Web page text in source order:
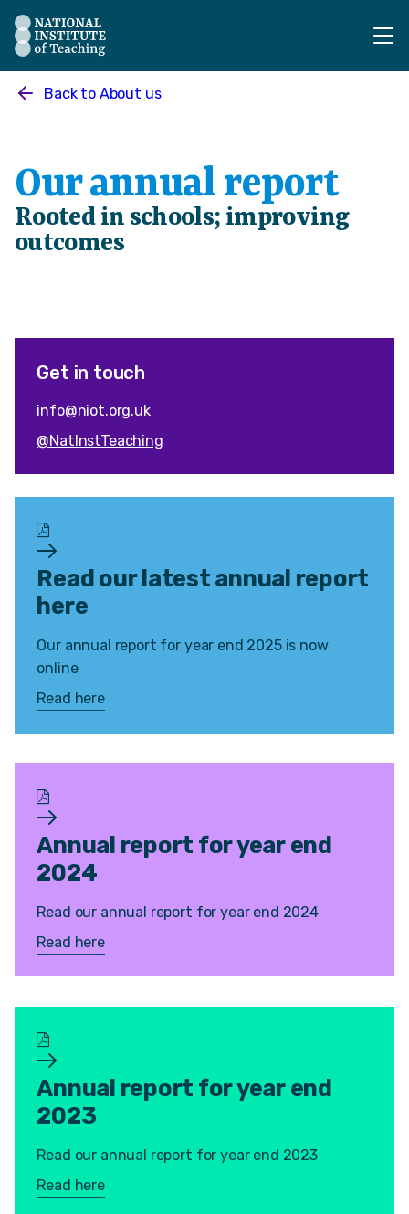
The National Institute of Teaching - Homepage
Back to About us
Our annual report
Rooted in schools; improving
outcomes
Get in touch
info@niot.org.uk
@NatInstTeaching
Read our latest annual report
here
Our annual report for year end 2025 is now
online
Read here
Annual report for year end
2024
Read our annual report for year end 2024
Read here
Annual report for year end
2023
Read our annual report for year end 2023
Read here